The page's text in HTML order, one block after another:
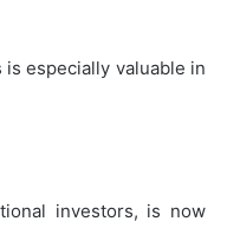
especially valuable in
investors, is now